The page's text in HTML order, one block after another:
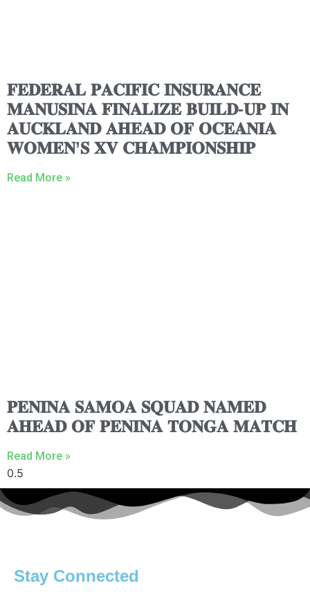
𝐅𝐄𝐃𝐄𝐑𝐀𝐋 𝐏𝐀𝐂𝐈𝐅𝐈𝐂 𝐈𝐍𝐒𝐔𝐑𝐀𝐍𝐂𝐄
𝐌𝐀𝐍𝐔𝐒𝐈𝐍𝐀 𝐅𝐈𝐍𝐀𝐋𝐈𝐙𝐄 𝐁𝐔𝐈𝐋𝐃-𝐔𝐏 𝐈𝐍
𝐀𝐔𝐂𝐊𝐋𝐀𝐍𝐃 𝐀𝐇𝐄𝐀𝐃 𝐎𝐅 𝐎𝐂𝐄𝐀𝐍𝐈𝐀
𝐖𝐎𝐌𝐄𝐍’𝐒 𝐗𝐕 𝐂𝐇𝐀𝐌𝐏𝐈𝐎𝐍𝐒𝐇𝐈𝐏
Read More »
𝐏𝐄𝐍𝐈𝐍𝐀 𝐒𝐀𝐌𝐎𝐀 𝐒𝐐𝐔𝐀𝐃 𝐍𝐀𝐌𝐄𝐃
𝐀𝐇𝐄𝐀𝐃 𝐎𝐅 𝐏𝐄𝐍𝐈𝐍𝐀 𝐓𝐎𝐍𝐆𝐀 𝐌𝐀𝐓𝐂𝐇
Read More »
Stay Connected